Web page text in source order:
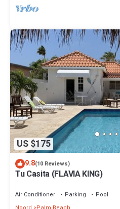
US $175
9.8(10 Reviews)
Tu Casita (FLAVIA KING)
Air Conditioner Parking
Pool